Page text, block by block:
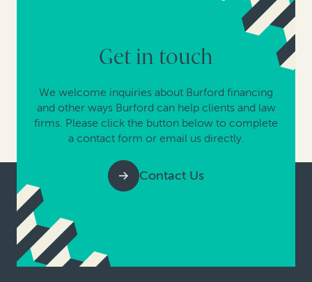
Get in touch
We welcome inquiries about Burford financing
and other ways Burford can help clients and law
firms. Please click the button below to complete
a contact form or email us directly.
Contact Us